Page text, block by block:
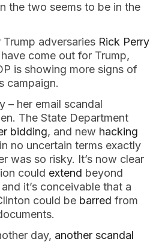
the two seems to be in the
adversaries Rick Perry
have come out for Trump,
is showing more signs of
campaign.
– her email scandal
The State Department
bidding, and new hacking
no uncertain terms exactly
was so risky. It’s now clear
could extend beyond
it’s conceivable that a
could be barred from
day, another scandal